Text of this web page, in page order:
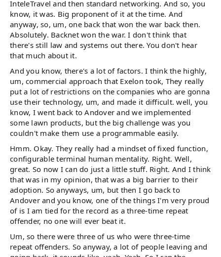
InteleTravel and then standard networking. And so, you
know, it was. Big proponent of it at the time. And
anyway, so, um, one back that won the war back then.
Absolutely. Backnet won the war. I don't think that
there's still law and systems out there. You don't hear
that much about it.
And you know, there's a lot of factors. I think the highly,
um, commercial approach that Exelon took, They really
put a lot of restrictions on the companies who are gonna
use their technology, um, and made it difficult. well, you
know, I went back to Andover and we implemented
some lawn products, but the big challenge was you
couldn't make them use a programmable easily.
Hmm. Okay. They really had a mindset of fixed function,
configurable terminal human mentality. Right. Well,
great. So now I can do just a little stuff. Right. And I think
that was in my opinion, that was a big barrier to their
adoption. So anyways, um, but then I go back to
Andover and you know, one of the things I'm very proud
of is I am tied for the record as a three-time repeat
offender, no one will ever beat it.
Um, so there were three of us who were three-time
repeat offenders. So anyway, a lot of people leaving and